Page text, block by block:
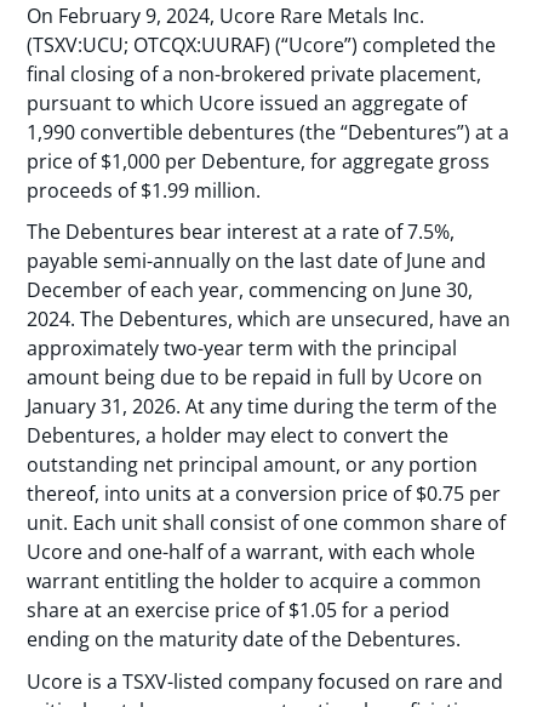
On February 9, 2024, Ucore Rare Metals Inc.
(TSXV:UCU; OTCQX:UURAF) (“Ucore”) completed the
final closing of a non-brokered private placement,
pursuant to which Ucore issued an aggregate of
1,990 convertible debentures (the “Debentures”) at a
price of $1,000 per Debenture, for aggregate gross
proceeds of $1.99 million.
The Debentures bear interest at a rate of 7.5%,
payable semi-annually on the last date of June and
December of each year, commencing on June 30,
2024. The Debentures, which are unsecured, have an
approximately two-year term with the principal
amount being due to be repaid in full by Ucore on
January 31, 2026. At any time during the term of the
Debentures, a holder may elect to convert the
outstanding net principal amount, or any portion
thereof, into units at a conversion price of $0.75 per
unit. Each unit shall consist of one common share of
Ucore and one-half of a warrant, with each whole
warrant entitling the holder to acquire a common
share at an exercise price of $1.05 for a period
ending on the maturity date of the Debentures.
Ucore is a TSXV-listed company focused on rare and